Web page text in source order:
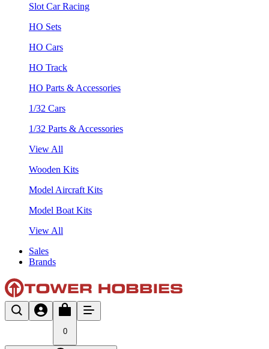
Slot Car Racing
HO Sets
HO Cars
HO Track
HO Parts & Accessories
1/32 Cars
1/32 Parts & Accessories
View All
Wooden Kits
Model Aircraft Kits
Model Boat Kits
View All
Sales
Brands
0